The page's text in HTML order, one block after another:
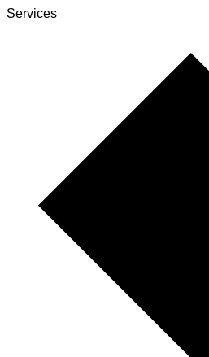
Services